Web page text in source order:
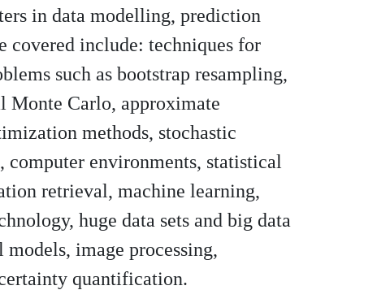
in data modelling, prediction
covered include: techniques for
such as bootstrap resampling,
Monte Carlo, approximate
methods, stochastic
environments, statistical
retrieval, machine learning,
huge data sets and big data
image processing,
quantification.